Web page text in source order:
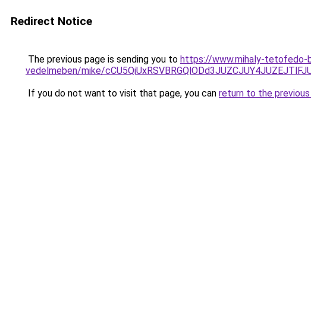
Redirect Notice
The previous page is sending you to https://www.mihaly-tetofedo-
vedelmeben/mike/
If you do not want to visit that page, you can return to the